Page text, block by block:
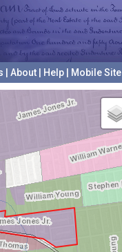
About Help Mobile Site